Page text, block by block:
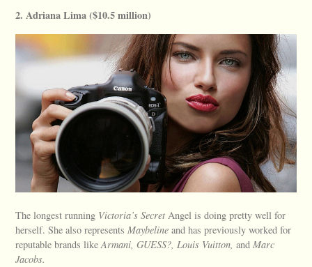
2. Adriana Lima ($10.5 million)
The longest running Victoria’s Secret Angel is doing pretty well for
herself. She also representsMaybeline and has previously worked for
reputable brands likeArmani, GUESS?, Louis Vuitton, andMarc
Jacobs.